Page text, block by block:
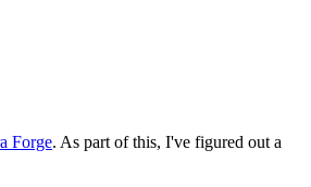
Forge. As part of this, I've figured out a